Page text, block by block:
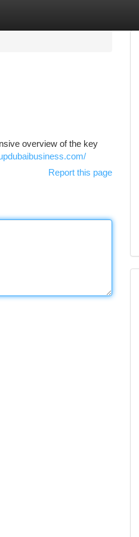
overview of the key
Report this page